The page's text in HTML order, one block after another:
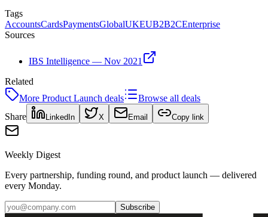
Tags
AccountsCardsPaymentsGlobalUKEUB2B2CEnterprise
Sources
IBS Intelligence — Nov 2021
Related
More Product Launch deals
Browse all deals
Share
LinkedIn X Email Copy link
Weekly Digest
Every partnership, funding round, and product launch — delivered
every Monday.
Subscribe